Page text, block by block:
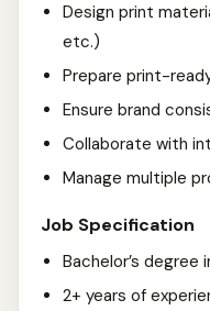
Design print
etc.)
Prepare print-
Ensure brand
Collaborate with
Manage multiple
Job Specification
Bachelor’s
2+ years of